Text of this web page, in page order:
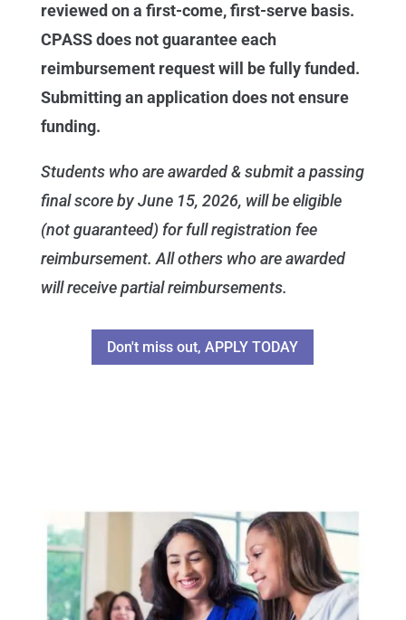
reviewed on a first-come, first-serve basis.
CPASS does not guarantee each
reimbursement request will be fully funded.
Submitting an application does not ensure
funding.
Students who are awarded & submit a passing
final score by June 15, 2026, will be eligible
(not guaranteed) for full registration fee
reimbursement. All others who are awarded
will receive partial reimbursements.
Don't miss out, APPLY TODAY